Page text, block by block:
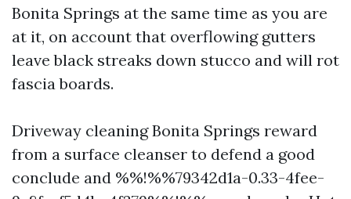
Bonita Springs at the same time as you are
at it, on account that overflowing gutters
leave black streaks down stucco and will rot
fascia boards.
Driveway cleaning Bonita Springs reward
from a surface cleanser to defend a good
conclude and %%!%%79342d1a-0.33-4fee-